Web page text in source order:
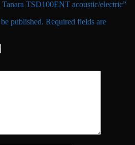
TSD100ENT acoustic/electric”
published. Required fields are